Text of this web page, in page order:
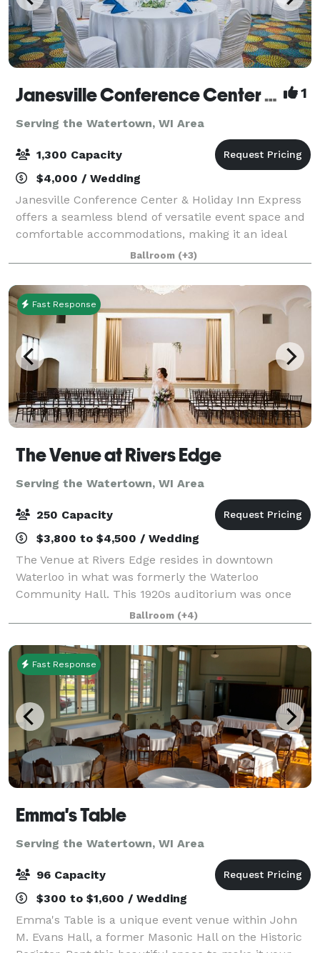
Janesville Conference Center at the Holiday Inn Express 1
Serving the Watertown, WI Area
1,300 Capacity
$4,000 / Wedding
Janesville Conference Center & Holiday Inn Express
offers a seamless blend of versatile event space and
comfortable accommodations, making it an ideal
destination for meetings, conventions, and special
events in southern Wisconsin. The Jan
Ballroom (+3)
Fast Response
The Venue at Rivers Edge
Serving the Watertown, WI Area
250 Capacity
$3,800 to $4,500 / Wedding
The Venue at Rivers Edge resides in downtown
Waterloo in what was formerly the Waterloo
Community Hall. This 1920s auditorium was once
the center of the community and has now been
completely restored and is open for events big and
small in
Ballroom (+4)
Fast Response
Emma's Table
Serving the Watertown, WI Area
96 Capacity
$300 to $1,600 / Wedding
Emma's Table is a unique event venue within John
M. Evans Hall, a former Masonic Hall on the Historic